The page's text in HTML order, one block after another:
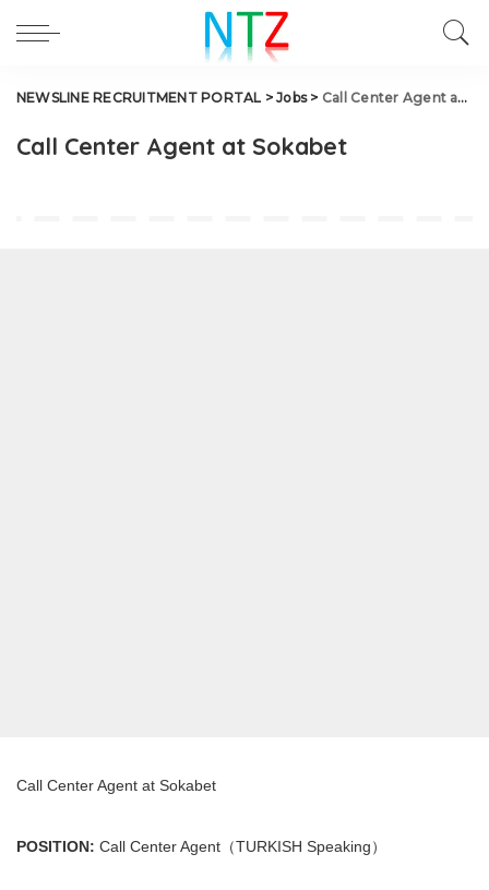
NEWSLINE RECRUITMENT PORTAL >Jobs> Call Center Agent at Sokabet
Call Center Agent at Sokabet
Call Center Agent at Sokabet
POSITION: Call Center Agent（TURKISH Speaking）